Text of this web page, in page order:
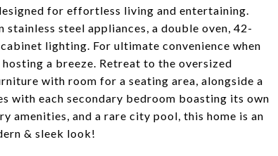
for effortless living and entertaining.
steel appliances, a double oven, 42-
lighting. For ultimate convenience when
a breeze. Retreat to the oversized
with room for a seating area, alongside a
with each secondary bedroom boasting its own
amenities, and a rare city pool, this home is an
& sleek look!